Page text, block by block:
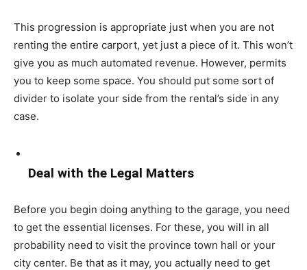
This progression is appropriate just when you are not
renting the entire carport, yet just a piece of it. This won’t
give you as much automated revenue. However, permits
you to keep some space. You should put some sort of
divider to isolate your side from the rental’s side in any
case.
Deal with the Legal Matters
Before you begin doing anything to the garage, you need
to get the essential licenses. For these, you will in all
probability need to visit the province town hall or your
city center. Be that as it may, you actually need to get